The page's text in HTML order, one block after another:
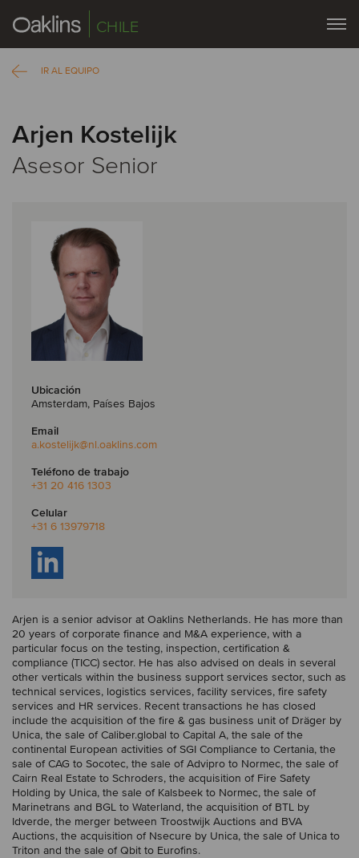
CHILE
IR AL EQUIPO
Arjen Kostelijk
Asesor Senior
Ubicación
Amsterdam, Países Bajos
Email
a.kostelijk@nl.oaklins.com
Teléfono de trabajo
+31 20 416 1303
Celular
+31 6 13979718
Arjen is a senior advisor at Oaklins Netherlands. He has more than
20 years of corporate finance and M&A experience, with a
particular focus on the testing, inspection, certification &
compliance (TICC) sector. He has also advised on deals in several
other verticals within the business support services sector, such as
technical services, logistics services, facility services, fire safety
services and HR services. Recent transactions he has closed
include the acquisition of the fire & gas business unit of Dräger by
Unica, the sale of Caliber.global to Capital A, the sale of the
continental European activities of SGI Compliance to Certania, the
sale of CAG to Socotec, the sale of Advipro to Normec, the sale of
Cairn Real Estate to Schroders, the acquisition of Fire Safety
Holding by Unica, the sale of Kalsbeek to Normec, the sale of
Marinetrans and BGL to Waterland, the acquisition of BTL by
Idverde, the merger between Troostwijk Auctions and BVA
Auctions, the acquisition of Nsecure by Unica, the sale of Unica to
Triton and the sale of Qbit to Eurofins.